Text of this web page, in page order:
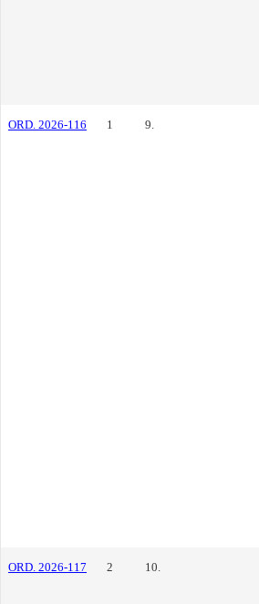
ORD. 2026-116 1 9.
ORD. 2026-117 2 10.